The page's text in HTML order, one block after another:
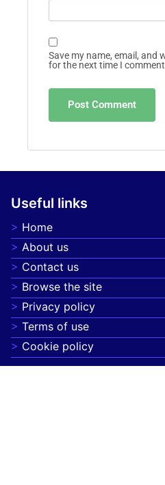
Save my name, email, and
for the next time I
Useful links
Home
About us
Contact us
Browse the site
Privacy policy
Terms of use
Cookie policy